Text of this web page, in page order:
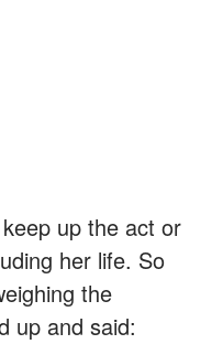
up the act or
her life. So
the
up and said: